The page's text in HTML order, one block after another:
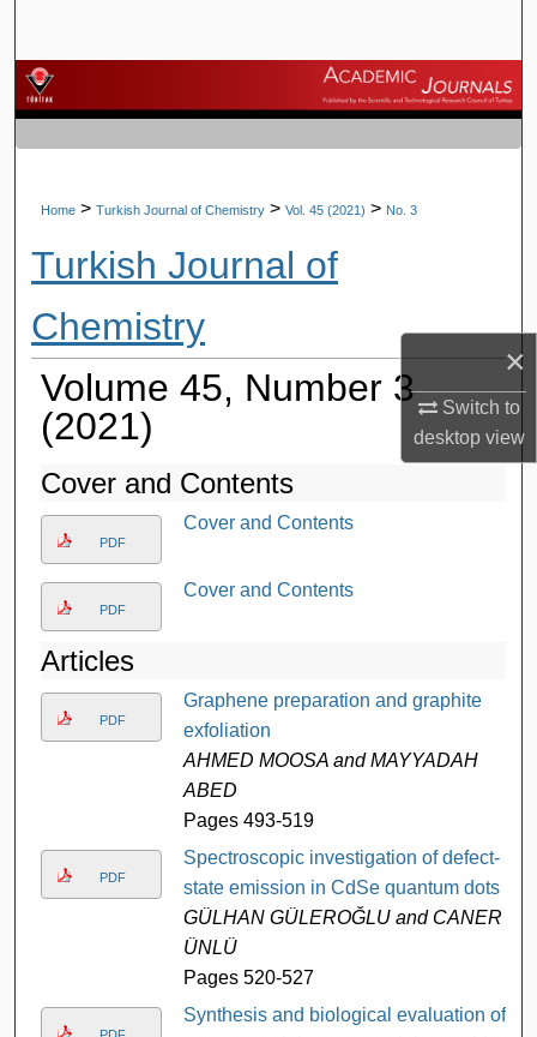
×
Switch to
desktopview
Browse Journals
My Account
About
Digital Commons Network™
Home > Turkish Journal of Chemistry > Vol. 45 (2021) > No. 3
Turkish Journal of
Chemistry
Volume 45, Number 3
(2021)
Cover and Contents
PDF
Cover and Contents
PDF
Cover and Contents
Articles
PDF
Graphene preparation and graphite
exfoliation
AHMED MOOSA and MAYYADAH
ABED
Pages 493-519
PDF
Spectroscopic investigation of defect-
state emission in CdSe quantum dots
GÜLHAN GÜLEROĞLU and CANER
ÜNLÜ
Pages 520-527
Synthesis and biological evaluation of